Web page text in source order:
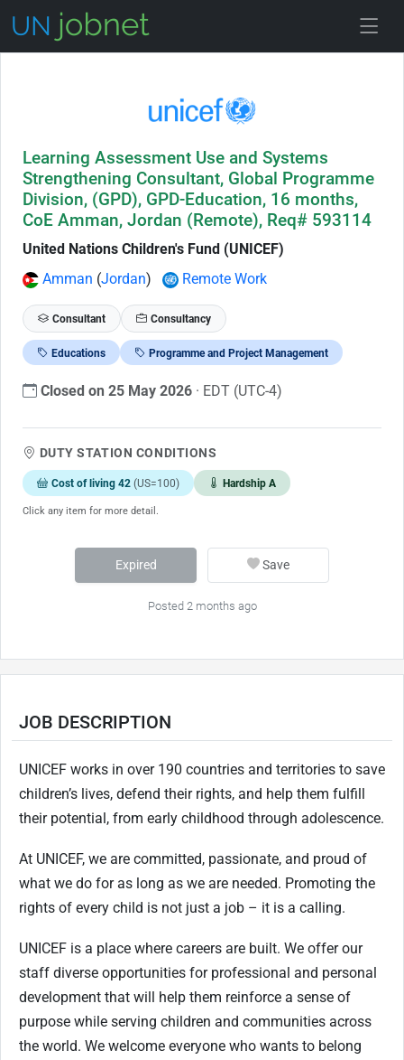
Learning Assessment Use and Systems
Strengthening Consultant, Global Programme
Division, (GPD), GPD-Education, 16 months,
CoE Amman, Jordan (Remote), Req# 593114
United Nations Children's Fund (UNICEF)
Amman (Jordan) Remote Work
Consultant Consultancy
Educations Programme and Project Management
Closed on 25 May 2026 · EDT (UTC-4)
DUTY STATION CONDITIONS
Cost of living 42 (US=100) Hardship A
Click any item for more detail.
Expired Save
Posted 2 months ago
JOB DESCRIPTION
UNICEF works in over 190 countries and territories to save
children’s lives, defend their rights, and help them fulfill
their potential, from early childhood through adolescence.
At UNICEF, we are committed, passionate, and proud of
what we do for as long as we are needed. Promoting the
rights of every child is not just a job – it is a calling.
UNICEF is a place where careers are built. We offer our
staff diverse opportunities for professional and personal
development that will help them reinforce a sense of
purpose while serving children and communities across
the world. We welcome everyone who wants to belong